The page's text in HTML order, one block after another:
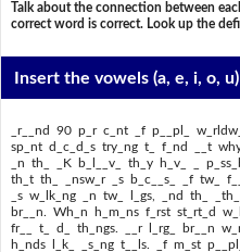
Talk about the connection between
correct word is correct. Look up the
Insert the vowels(a, e, i, o, u)
_r__nd 90 p_r c_nt _f p__pl_
sp_nt d_c_d_s try_ng t_ f_nd __t
_n th_ _K b_l__v_ th_y h_v_ _
th_t th_ _nsw_r _s b_c__s_ _f tw_
_s w_lk_ng _n tw_ l_gs, _nd th_
br__n. Wh_n h_m_ns f_rst st_rt_d
fr__ t_ d_ th_ngs. __r l_rg_ br__n
h_nds l_k_ _s_ng t__ls. _f m_st